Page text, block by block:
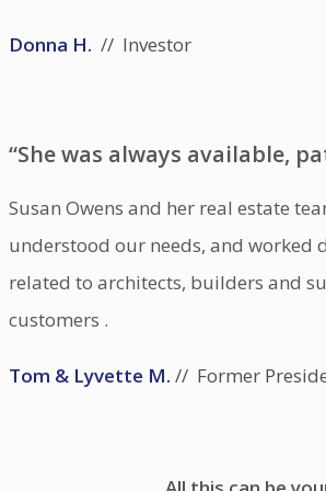
Donna H. // Investor
“She was always available,
Susan Owens and her real estate
understood our needs, and worked
related to architects, builders and
customers .
Tom & Lyvette M. // Former